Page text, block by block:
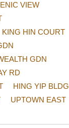
VIEW
KING HIN COURT
GDN
RD
HING YIP BLDG
UPTOWN EAST